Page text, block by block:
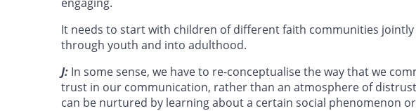
It needs to start with children of different faith communities
through youth and into adulthood.
J: In some sense, we have to re-conceptualise the way that we
trust in our communication, rather than an atmosphere of
can be nurtured by learning about a certain social phenomenon